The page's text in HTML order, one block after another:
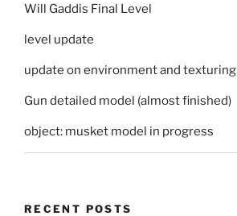
Will Gaddis Final Level
level update
update on environment and texturing
Gun detailed model (almost finished)
object: musket model in progress
RECENT POSTS